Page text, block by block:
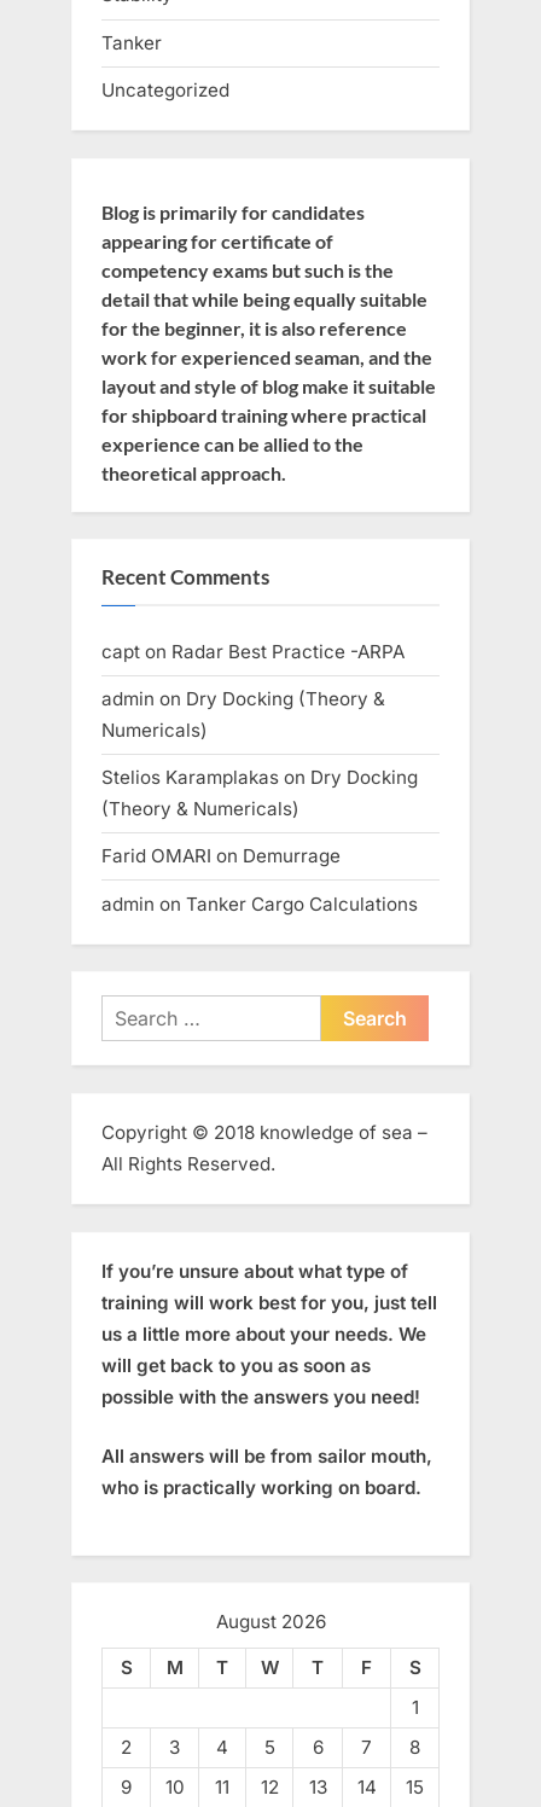
Tanker
Uncategorized
Blog is primarily for candidates
appearing for certificate of
competency exams but such is the
detail that while being equally suitable
for the beginner, it is also reference
work for experienced seaman, and the
layout and style of blog make it suitable
for shipboard training where practical
experience can be allied to the
theoretical approach.
Recent Comments
capt on Radar Best Practice -ARPA
admin on Dry Docking (Theory &
Numericals)
Stelios Karamplakas on Dry Docking
(Theory & Numericals)
Farid OMARI on Demurrage
admin on Tanker Cargo Calculations
Search
for:
Copyright © 2018 knowledge of sea –
All Rights Reserved.
If you’re unsure about what type of
training will work best for you, just tell
us a little more about your needs. We
will get back to you as soon as
possible with the answers you need!
All answers will be from sailor mouth,
who is practically working on board.
August 2026
S
M T W T F
S
1
2
3 4 5 6 7
8
9
10 11 12 13 14 15